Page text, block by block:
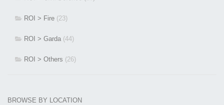
ROI > Fire (23)
ROI > Garda (44)
ROI > Others (26)
BROWSE BY LOCATION